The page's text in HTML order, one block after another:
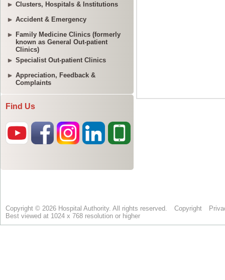
Clusters, Hospitals & Institutions
Accident & Emergency
Family Medicine Clinics (formerly
known as General Out-patient
Clinics)
Specialist Out-patient Clinics
Appreciation, Feedback &
Complaints
Find Us
Copyright © 2026 Hospital Authority. All rights reserved. Copyright
Best viewed at 1024 x 768 resolution or higher